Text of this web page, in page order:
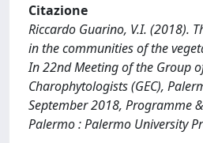
Citazione
Riccardo Guarino, V.I. (2018).
in the communities of the
In 22nd Meeting of the Group
Charophytologists (GEC),
September 2018, Programme
Palermo : Palermo University